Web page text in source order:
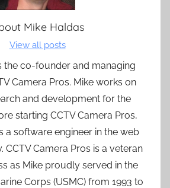
Mike Haldas
View all posts
the co-founder and managing
Camera Pros. Mike works on
and development for the
starting CCTV Camera Pros,
a software engineer in the web
CCTV Camera Pros is a veteran
as Mike proudly served in the
Corps (USMC) from 1993 to